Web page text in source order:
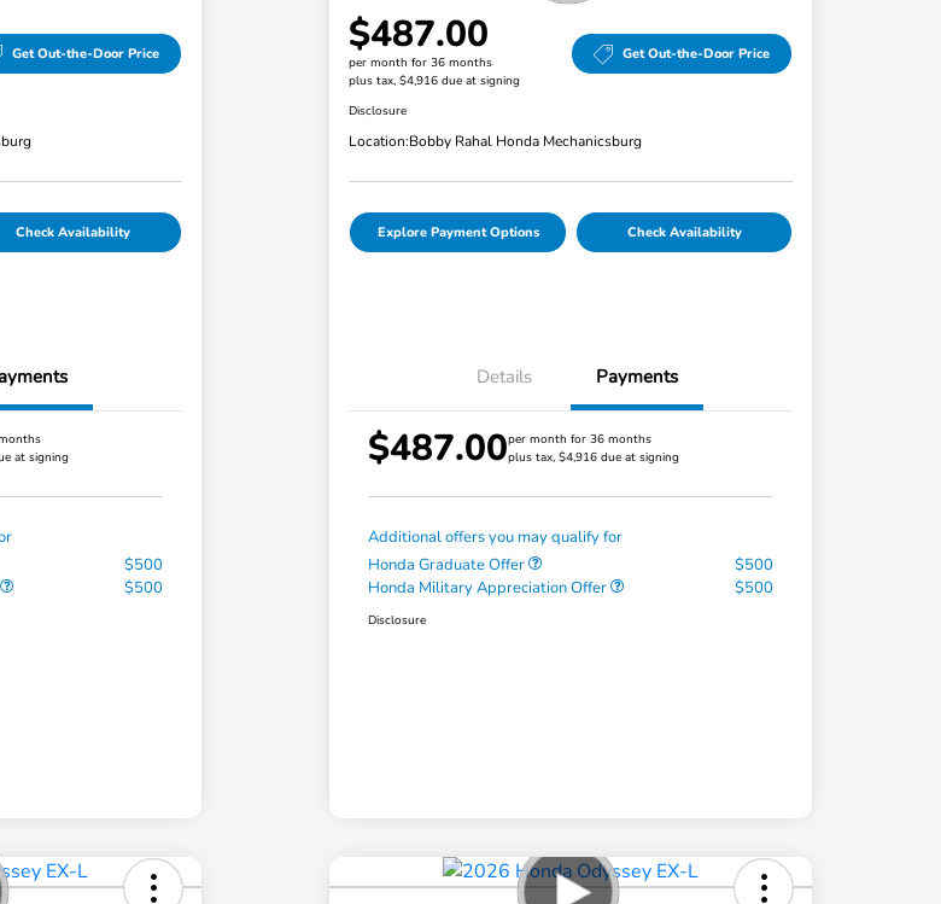
Get Out-the-Door Price
Check Availability
at signing
$500
$500
$487.00
per month for 36 months
plus tax, $4,916 due at signing
Get Out-the-Door Price
Disclosure
Location:Bobby Rahal Honda Mechanicsburg
Explore Payment Options Check Availability
Details Payments
$487.00per month for 36 months
plus tax, $4,916 due at signing
Additional offers you may qualify for
Honda Graduate Offer
$500
Honda Military Appreciation Offer
$500
Disclosure